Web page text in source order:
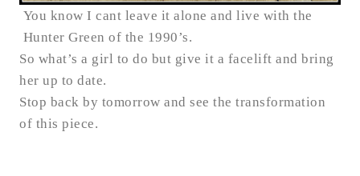
You know I cant leave it alone and live with the
Hunter Green of the 1990’s.
So what’s a girl to do but give it a facelift and bring
her up to date.
Stop back by tomorrow and see the transformation
of this piece.